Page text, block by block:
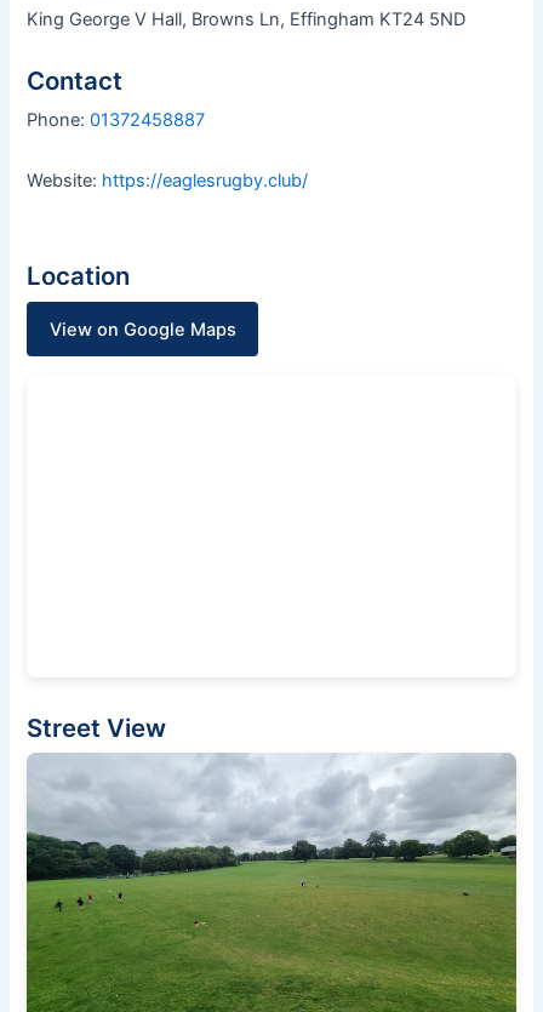
King George V Hall, Browns Ln, Effingham KT24 5ND
Contact
Phone:01372458887
Website: https://eaglesrugby.club/
Location
View on Google Maps
Street View